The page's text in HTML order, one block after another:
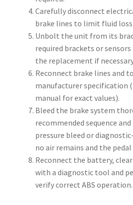
Carefully disconnect
brake lines to limit fluid
Unbolt the unit from its
required brackets or
the replacement if
Reconnect brake lines and
manufacturer specification
manual for exact values).
Bleed the brake system
recommended sequence
pressure bleed or
no air remains and the
Reconnect the battery, clear
with a diagnostic tool and
verify correct ABS operation.